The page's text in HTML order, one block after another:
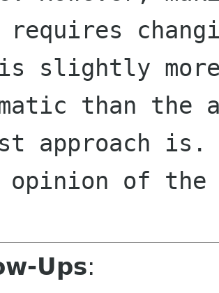
requires
slightly
than the
approach is.
of the
Ups: